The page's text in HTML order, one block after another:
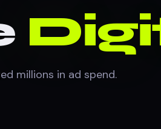
millions in ad spend.